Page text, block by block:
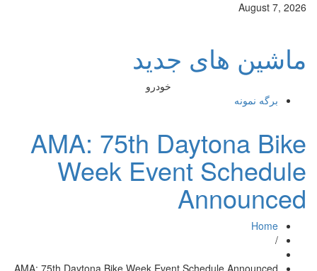
August 7, 2026
ماشین های جدید
خودرو
برگه نمونه
AMA: 75th Daytona Bike
Week Event Schedule
Announced
Home
/
AMA: 75th Daytona Bike Week Event Schedule Announced